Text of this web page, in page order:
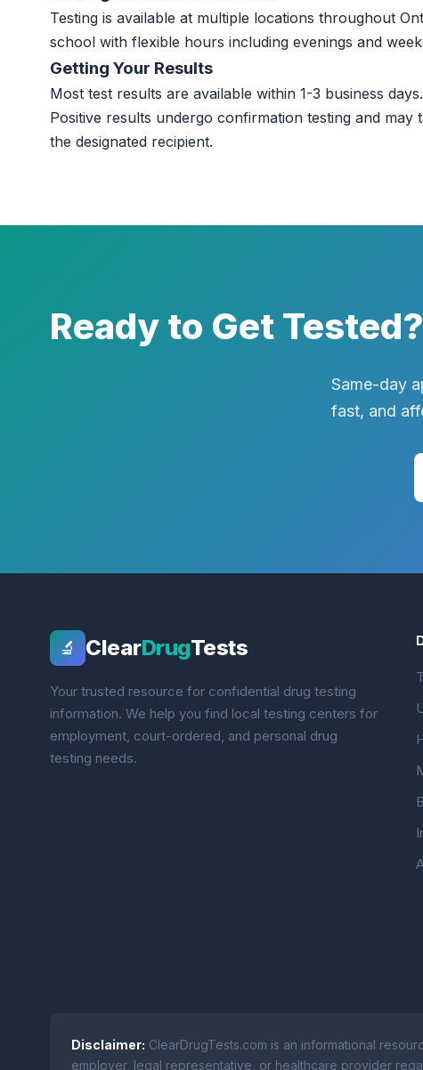
Testing is available at multiple locations throughout
school with flexible hours including evenings and
Getting Your Results
Most test results are available within 1-3 business
Positive results undergo confirmation testing and may
the designated recipient.
Ready to Get Tested?
Same-day
fast, and
🔬 ClearDrugTests
Your trusted resource for confidential drug testing
information. We help you find local testing centers for
employment, court-ordered, and personal drug
testing needs.
Disclaimer: ClearDrugTests.com is an informational
employer, legal representative, or healthcare provider